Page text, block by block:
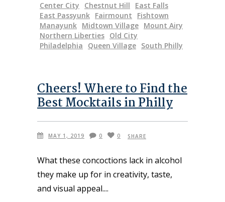
Center City Chestnut Hill
East Falls
East Passyunk Fairmount
Fishtown
Manayunk Midtown Village Mount Airy
Northern Liberties Old City
Philadelphia
Queen Village South Philly
Cheers! Where to Find the
Best Mocktails in Philly
MAY 1, 2019 0 0 SHARE
What these concoctions lack in alcohol
they make up for in creativity, taste,
and visual appeal.